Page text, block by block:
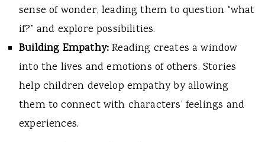
sense of wonder, leading them to question “what
if?” and explore possibilities.
Building Empathy:Reading creates a window
into the lives and emotions of others. Stories
help children develop empathy by allowing
them to connect with characters’ feelings and
experiences.